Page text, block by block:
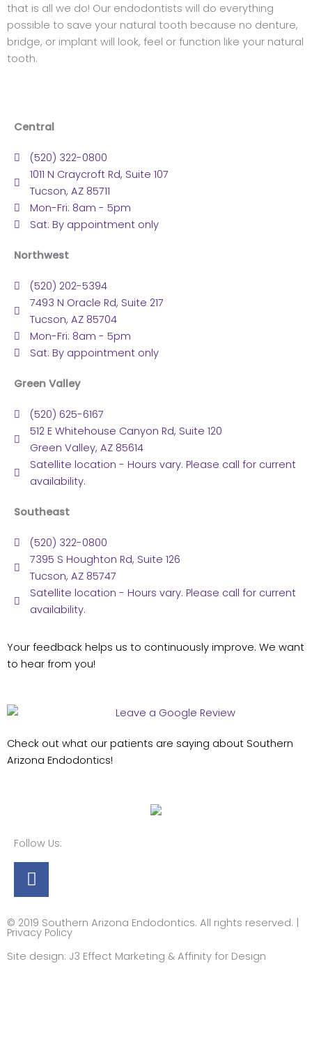
that is all we do! Our endodontists will do everything
possible to save your natural tooth because no denture,
bridge, or implant will look, feel or function like your natural
tooth.
Central
(520) 322-0800
1011 N Craycroft Rd, Suite 107
Tucson, AZ 85711
Mon-Fri: 8am - 5pm
Sat: By appointment only
Northwest
(520) 202-5394
7493 N Oracle Rd, Suite 217
Tucson, AZ 85704
Mon-Fri: 8am - 5pm
Sat: By appointment only
Green Valley
(520) 625-6167
512 E Whitehouse Canyon Rd, Suite 120
Green Valley, AZ 85614
Satellite location - Hours vary. Please call for current
availability.
Southeast
(520) 322-0800
7395 S Houghton Rd, Suite 126
Tucson, AZ 85747
Satellite location - Hours vary. Please call for current
availability.
Your feedback helps us to continuously improve. We want
to hear from you!
Check out what our patients are saying about Southern
Arizona Endodontics!
Follow Us:
Facebook
© 2019 Southern Arizona Endodontics. All rights reserved. |
Privacy Policy​
Site design: J3 Effect Marketing & Affinity for Design